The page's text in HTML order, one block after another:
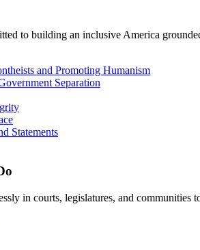
to building an inclusive America
and Promoting Humanism
Separation
Statements
in courts, legislatures, and communities